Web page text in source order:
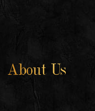
About Us